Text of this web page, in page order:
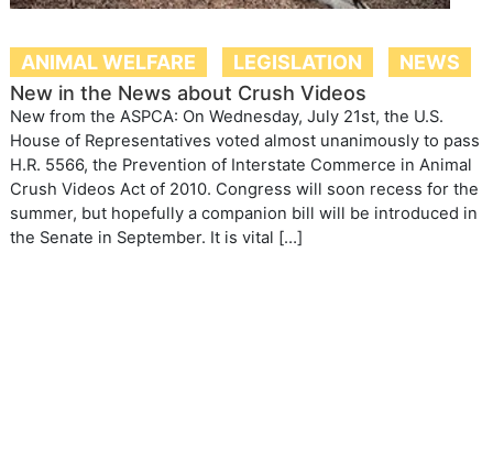
ANIMAL WELFARE LEGISLATION
NEWS
New in the News about Crush Videos
New from the ASPCA: On Wednesday, July 21st, the U.S.
House of Representatives voted almost unanimously to pass
H.R. 5566, the Prevention of Interstate Commerce in Animal
Crush Videos Act of 2010. Congress will soon recess for the
summer, but hopefully a companion bill will be introduced in
the Senate in September. It is vital […]